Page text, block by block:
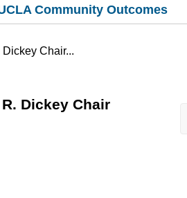
Community Outcomes
Chair...
Dickey Chair